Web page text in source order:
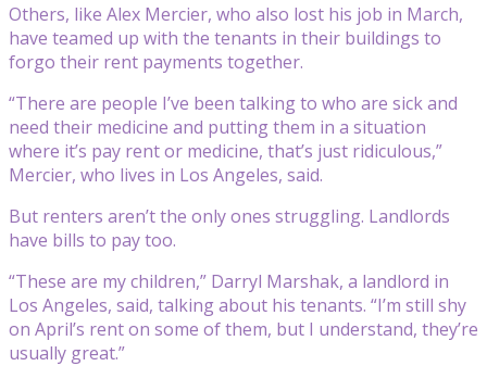
Others, like Alex Mercier, who also lost his job in March,
have teamed up with the tenants in their buildings to
forgo their rent payments together.
“There are people I’ve been talking to who are sick and
need their medicine and putting them in a situation
where it’s pay rent or medicine, that’s just ridiculous,”
Mercier, who lives in Los Angeles, said.
But renters aren’t the only ones struggling. Landlords
have bills to pay too.
“These are my children,” Darryl Marshak, a landlord in
Los Angeles, said, talking about his tenants. “I’m still shy
on April’s rent on some of them, but I understand, they’re
usually great.”